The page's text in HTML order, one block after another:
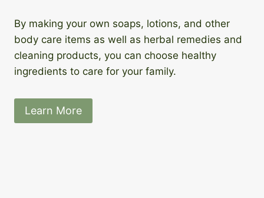
By making your own soaps, lotions, and other
body care items as well as herbal remedies and
cleaning products, you can choose healthy
ingredients to care for your family.
Learn More